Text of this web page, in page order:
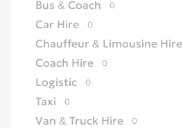
Bus & Coach
0
Car Hire 0
Chauffeur & Limousine Hire
Coach Hire 0
Logistic 0
Taxi 0
Van & Truck Hire 0